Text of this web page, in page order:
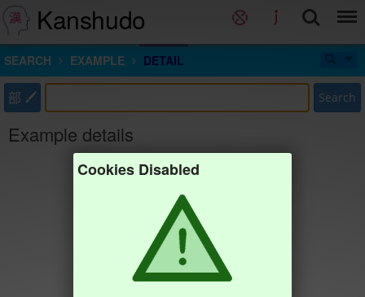
Kanshudo
SEARCH EXAMPLE DETAIL
部 Search
Example details
Cookies Disabled